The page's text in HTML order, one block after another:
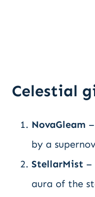
Celestial
NovaGleam
by a
StellarMist –
aura of the